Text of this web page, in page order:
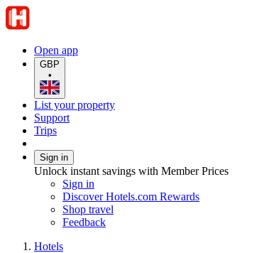
Open app
GBP
•
List your property
Support
Trips
Sign in
Unlock instant savings with Member Prices
Sign in
Discover Hotels.com Rewards
Shop travel
Feedback
Hotels